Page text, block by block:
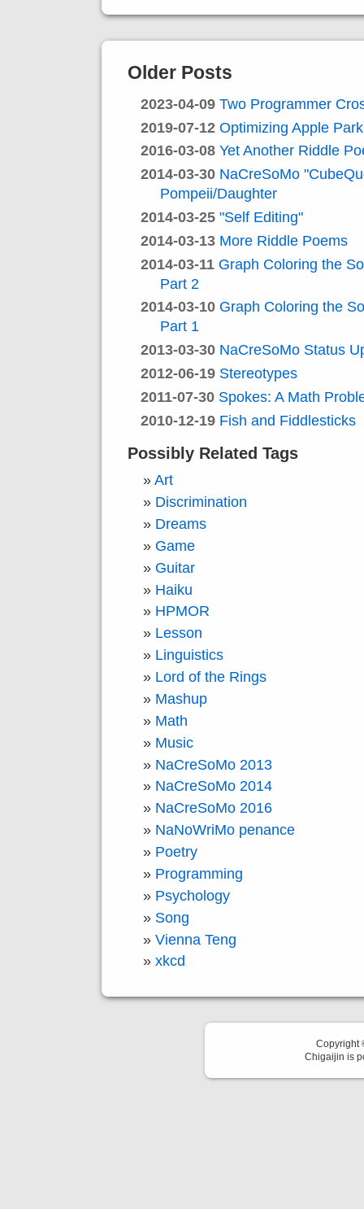
Older Posts
2023-04-09 Two Programmer
2019-07-12 Optimizing Apple Park
2016-03-08 Yet Another Riddle
2014-03-30 NaCreSoMo
Pompeii/Daughter
2014-03-25 "Self Editing"
2014-03-13 More Riddle Poems
2014-03-11 Graph Coloring the
Part 2
2014-03-10 Graph Coloring the
Part 1
2013-03-30 NaCreSoMo Status
2012-06-19 Stereotypes
2011-07-30 Spokes: A Math
2010-12-19 Fish and Fiddlesticks
Possibly Related Tags
Art
Discrimination
Dreams
Game
Guitar
Haiku
HPMOR
Lesson
Linguistics
Lord of the Rings
Mashup
Math
Music
NaCreSoMo 2013
NaCreSoMo 2014
NaCreSoMo 2016
NaNoWriMo penance
Poetry
Programming
Psychology
Song
Vienna Teng
xkcd
Copyright
Chigaijin is